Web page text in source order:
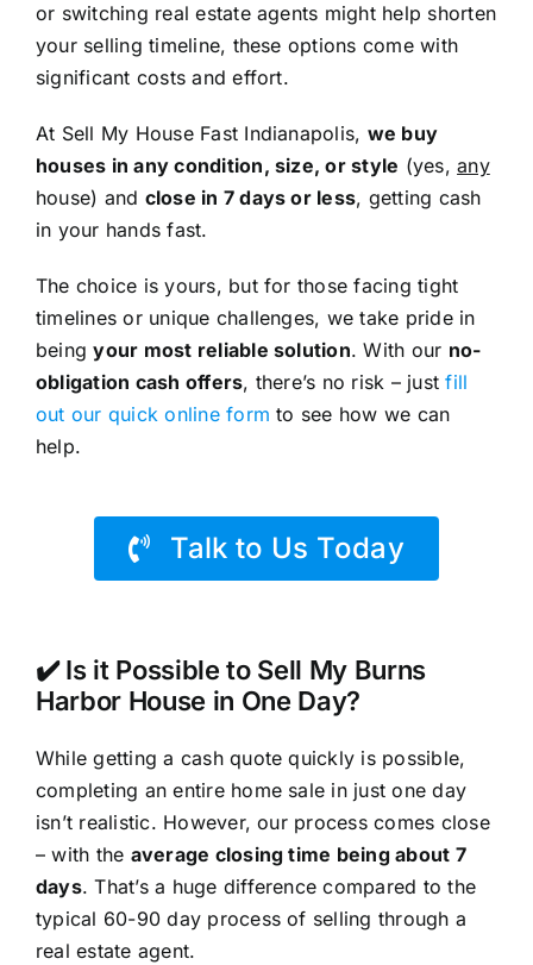
or switching real estate agents might help shorten
your selling timeline, these options come with
significant costs and effort.
At Sell My House Fast Indianapolis, we buy
houses in any condition, size, or style (yes,any
house) and close in 7 days or less, getting cash
in your hands fast.
The choice is yours, but for those facing tight
timelines or unique challenges, we take pride in
beingyour most reliable solution. With our no-
obligation cash offers, there’s no risk – justfill
out our quick online form to see how we can
help.
Talk to Us Today
✔️ Is it Possible to Sell My Burns
Harbor House in One Day?
While getting a cash quote quickly is possible,
completing an entire home sale in just one day
isn’t realistic. However, our process comes close
– with the average closing time being about 7
days. That’s a huge difference compared to the
typical 60-90 day process of selling through a
real estate agent.